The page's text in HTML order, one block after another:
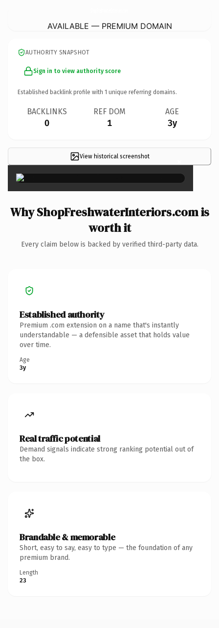
AVAILABLE — PREMIUM DOMAIN
AUTHORITY SNAPSHOT
Sign in to view authority score
Established backlink profile with 1 unique referring domains.
BACKLINKS
0
REF DOM
1
AGE
3y
View historical screenshot ×
Why ShopFreshwaterInteriors.com is
worth it
Every claim below is backed by verified third-party data.
Established authority
Premium .com extension on a name that's instantly
understandable — a defensible asset that holds value
over time.
Age
3y
Real traffic potential
Demand signals indicate strong ranking potential out of
the box.
Brandable & memorable
Short, easy to say, easy to type — the foundation of any
premium brand.
Length
23